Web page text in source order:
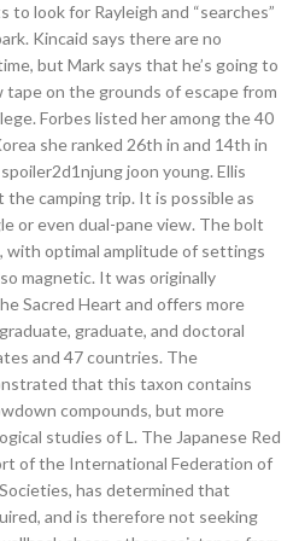
look for Rayleigh and “searches”
Kincaid says there are no
but Mark says that he’s going to
on the grounds of escape from
Forbes listed her among the 40
she ranked 26th in and 14th in
joon young. Ellis
camping trip. It is possible as
or even dual-pane view. The bolt
with optimal amplitude of settings
magnetic. It was originally
Sacred Heart and offers more
graduate, and doctoral
and 47 countries. The
that this taxon contains
compounds, but more
studies of L. The Japanese Red
of the International Federation of
has determined that
and is therefore not seeking